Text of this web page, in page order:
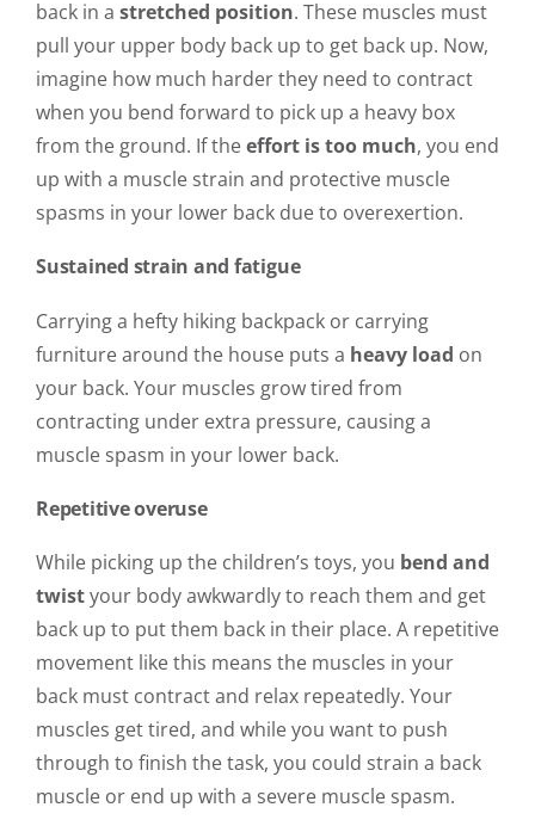
back in a stretched position. These muscles must
pull your upper body back up to get back up. Now,
imagine how much harder they need to contract
when you bend forward to pick up a heavy box
from the ground. If theeffort is too much, you end
up with a muscle strain and protective muscle
spasms in your lower back due to overexertion.
Sustained strain and fatigue
Carrying a hefty hiking backpack or carrying
furniture around the house puts a heavy load on
your back. Your muscles grow tired from
contracting under extra pressure, causing a
muscle spasm in your lower back.
Repetitive overuse
While picking up the children’s toys, you bend and
twistyour body awkwardly to reach them and get
back up to put them back in their place. A repetitive
movement like this means the muscles in your
back must contract and relax repeatedly. Your
muscles get tired, and while you want to push
through to finish the task, you could strain a back
muscle or end up with a severe muscle spasm.